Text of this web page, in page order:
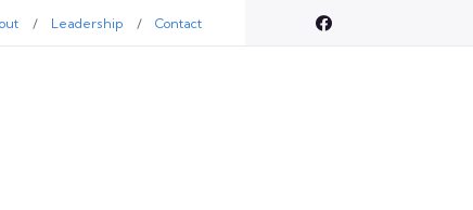
Leadership Contact